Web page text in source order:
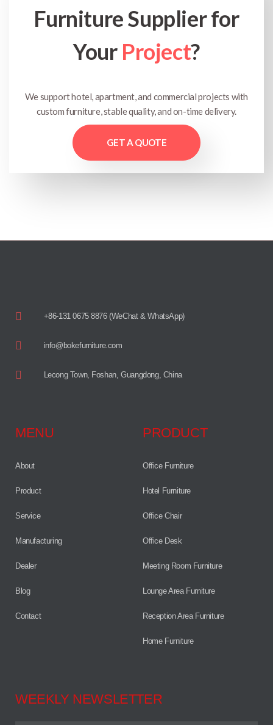
Furniture Supplier for
Your Project?
We support hotel, apartment, and commercial projects with
custom furniture, stable quality, and on-time delivery.
GET A QUOTE
+86-131 0675 8876 (WeChat & WhatsApp)
info@bokefurniture.com
Lecong Town, Foshan, Guangdong, China
MENU
About
Product
Service
Manufacturing
Dealer
Blog
Contact
PRODUCT
Office Furniture
Hotel Furniture
Office Chair
Office Desk
Meeting Room Furniture
Lounge Area Furniture
Reception Area Furniture
Home Furniture
WEEKLY NEWSLETTER